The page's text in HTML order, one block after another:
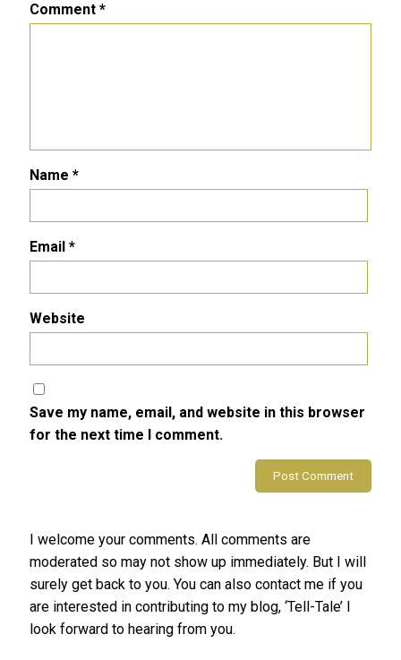
Comment *
Name *
Email *
Website
Save my name, email, and website in this browser
for the next time I comment.
I welcome your comments. All comments are
moderated so may not show up immediately. But I will
surely get back to you. You can also contact me if you
are interested in contributing to my blog, ‘Tell-Tale’ I
look forward to hearing from you.